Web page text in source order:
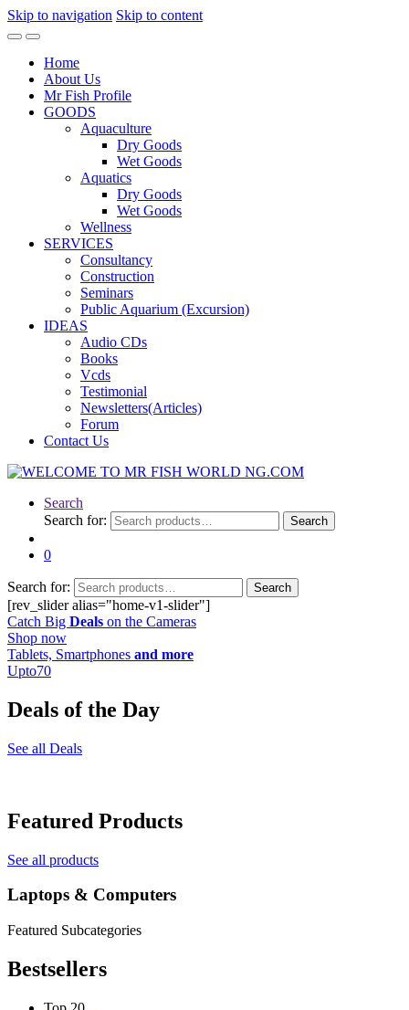
Skip to navigation Skip to content
Home
About Us
Mr Fish Profile
GOODS
Aquaculture
Dry Goods
Wet Goods
Aquatics
Dry Goods
Wet Goods
Wellness
SERVICES
Consultancy
Construction
Seminars
Public Aquarium (Excursion)
IDEAS
Audio CDs
Books
Vcds
Testimonial
Newsletters(Articles)
Forum
Contact Us
Search
Search for:
Search
0
Search for: Search
[rev_slider alias="home-v1-slider"]
Catch Big Deals on the Cameras
Shop now
Tablets, Smartphones and more
Upto70
Deals of the Day
See all Deals
Featured Products
See all products
Laptops & Computers
Featured Subcategories
Bestsellers